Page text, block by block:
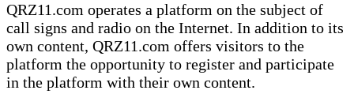
QRZ11.com operates a platform on the subject of
call signs and radio on the Internet. In addition to its
own content, QRZ11.com offers visitors to the
platform the opportunity to register and participate
in the platform with their own content.